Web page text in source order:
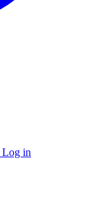
Log in